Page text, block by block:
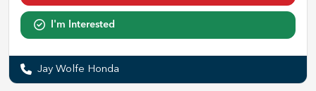
I'm Interested
Jay Wolfe Honda